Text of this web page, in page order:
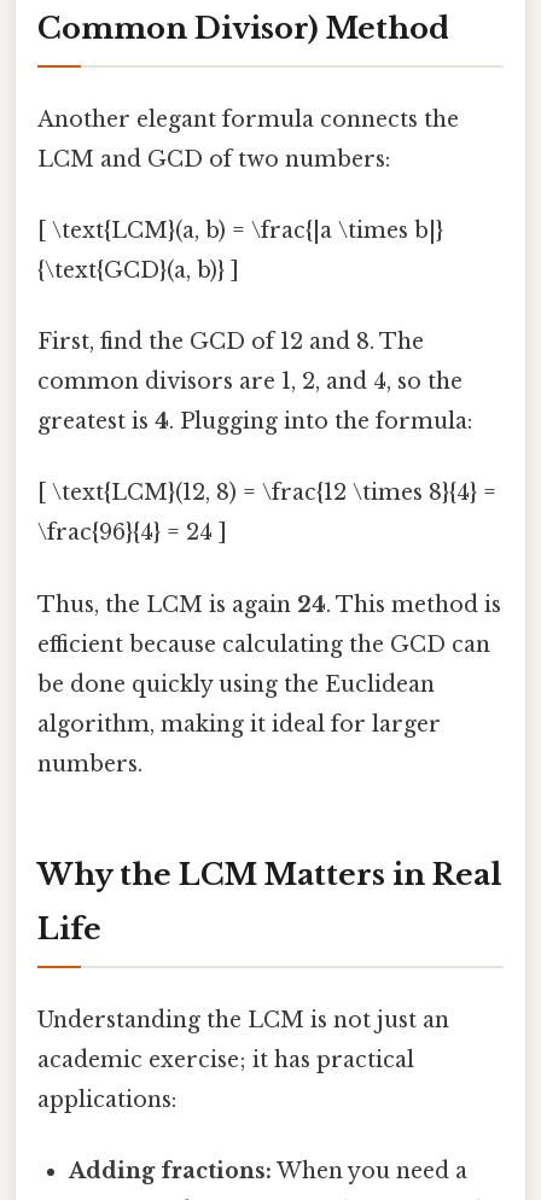
Common Divisor) Method
Another elegant formula connects the
LCM and GCD of two numbers:
[ \text{LCM}(a, b) = \frac{|a \times b|}
{\text{GCD}(a, b)} ]
First, find the GCD of 12 and 8. The
common divisors are 1, 2, and 4, so the
greatest is 4. Plugging into the formula:
[ \text{LCM}(12, 8) = \frac{12 \times 8}{4} =
\frac{96}{4} = 24 ]
Thus, the LCM is again 24. This method is
efficient because calculating the GCD can
be done quickly using the Euclidean
algorithm, making it ideal for larger
numbers.
Why the LCM Matters in Real
Life
Understanding the LCM is not just an
academic exercise; it has practical
applications:
Adding fractions: When you need a